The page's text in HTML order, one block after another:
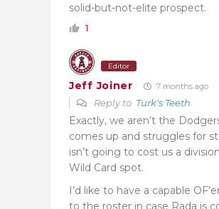
solid-but-not-elite prospect.
1
Editor
Jeff Joiner 7 months ago
Reply to Turk's Teeth
Exactly, we aren’t the
comes up and struggles for
isn’t going to cost us a
Wild Card spot.
I’d like to have a capable
to the roster in case Rada is